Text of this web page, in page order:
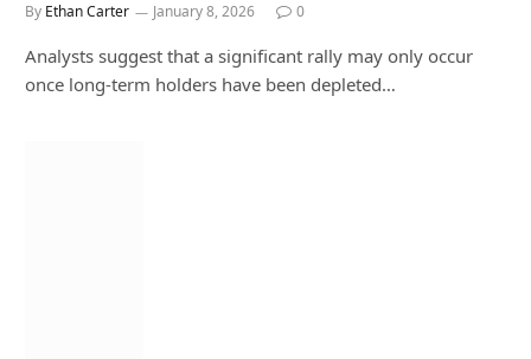
By Ethan Carter January 8, 2026 0
Analysts suggest that a significant rally may only occur
once long-term holders have been depleted…